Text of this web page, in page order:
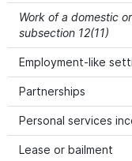
Work of a domestic
subsection 12(11)
Employment-like
Partnerships
Personal services
Lease or bailment